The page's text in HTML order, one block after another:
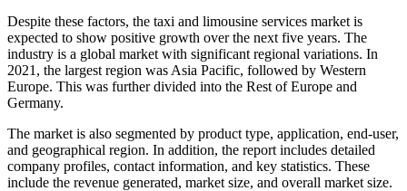
Despite these factors, the taxi and limousine services market is
expected to show positive growth over the next five years. The
industry is a global market with significant regional variations. In
2021, the largest region was Asia Pacific, followed by Western
Europe. This was further divided into the Rest of Europe and
Germany.
The market is also segmented by product type, application, end-user,
and geographical region. In addition, the report includes detailed
company profiles, contact information, and key statistics. These
include the revenue generated, market size, and overall market size.